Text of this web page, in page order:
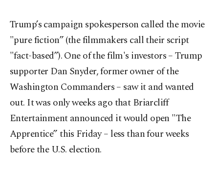
Trump’s campaign spokesperson called the movie
"pure fiction” (the filmmakers call their script
"fact-based”). One of the film's investors – Trump
supporter Dan Snyder, former owner of the
Washington Commanders – saw it and wanted
out. It was only weeks ago that Briarcliff
Entertainment announced it would open "The
Apprentice” this Friday – less than four weeks
before the U.S. election.